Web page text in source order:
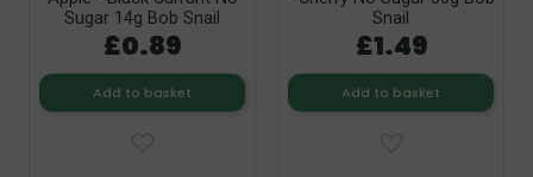
Sugar 14g Bob Snail
£0.89
Add to basket
Snail
£1.49
Add to basket